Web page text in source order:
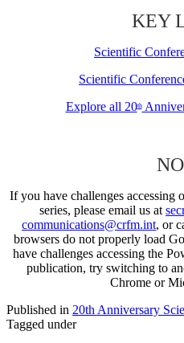
KEY
Scientific
Scientific
Explore all 20th
If you have challenges accessing
series, please email us at
communications@crfm.int, or
browsers do not properly load
have challenges accessing the
publication, try switching to
Chrome or
Published in 20th Anniversary
Tagged under